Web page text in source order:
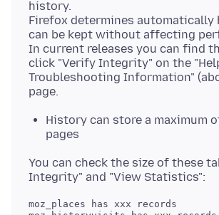
history.
Firefox determines automatically
can be kept without affecting
In current releases you can find
click "Verify Integrity" on the
Troubleshooting Information"
History can store a maximum
pages
You can check the size of these
moz_places has xxx records